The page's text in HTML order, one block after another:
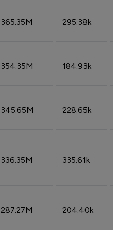
365.35M 295.38k
354.35M 184.93k
345.65M 228.65k
336.35M 335.61k
287.27M 204.40k